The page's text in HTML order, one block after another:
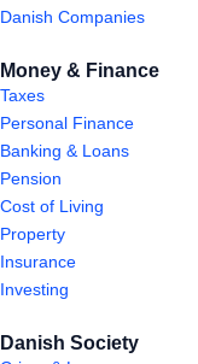
Danish Companies
Money & Finance
Taxes
Personal Finance
Banking & Loans
Pension
Cost of Living
Property
Insurance
Investing
Danish Society